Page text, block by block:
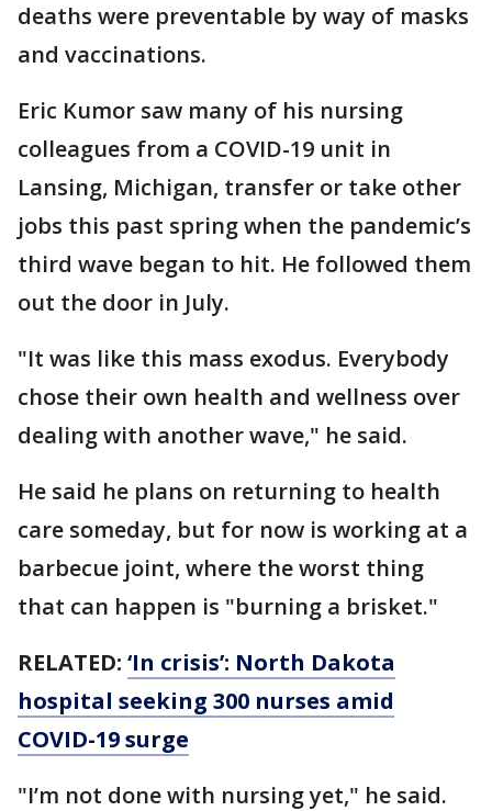
deaths were preventable by way of masks
and vaccinations.
Eric Kumor saw many of his nursing
colleagues from a COVID-19 unit in
Lansing, Michigan, transfer or take other
jobs this past spring when the pandemic’s
third wave began to hit. He followed them
out the door in July.
"It was like this mass exodus. Everybody
chose their own health and wellness over
dealing with another wave," he said.
He said he plans on returning to health
care someday, but for now is working at a
barbecue joint, where the worst thing
that can happen is "burning a brisket."
RELATED: ‘In crisis’: North Dakota
hospital seeking 300 nurses amid
COVID-19 surge
"I’m not done with nursing yet," he said.